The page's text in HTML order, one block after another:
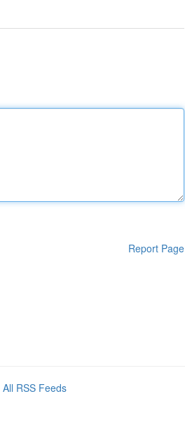
Report Page
All RSS Feeds